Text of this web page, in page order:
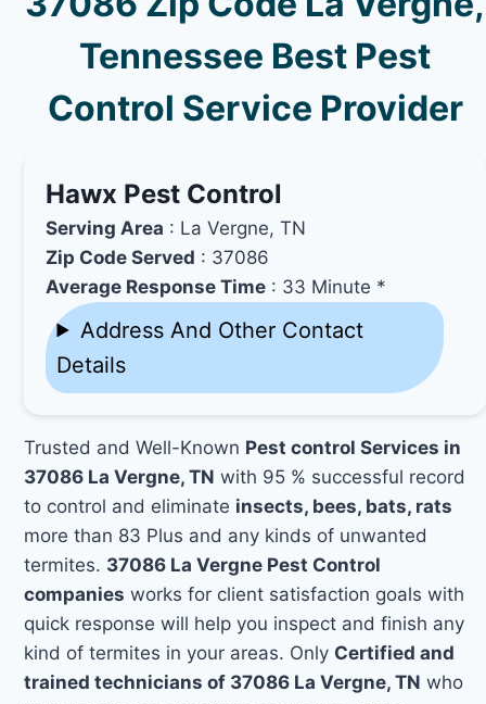
Tennessee Best Pest
Control Service Provider
Hawx Pest Control
Serving Area : La Vergne, TN
Zip Code Served : 37086
Average Response Time : 33 Minute *
Address And Other Contact
Details
Trusted and Well-Known Pest control Services in
37086 La Vergne, TN with 95 % successful record
to control and eliminate insects, bees, bats, rats
more than 83 Plus and any kinds of unwanted
termites. 37086 La Vergne Pest Control
companies works for client satisfaction goals with
quick response will help you inspect and finish any
kind of termites in your areas. Only Certified and
trained technicians of 37086 La Vergne, TN who